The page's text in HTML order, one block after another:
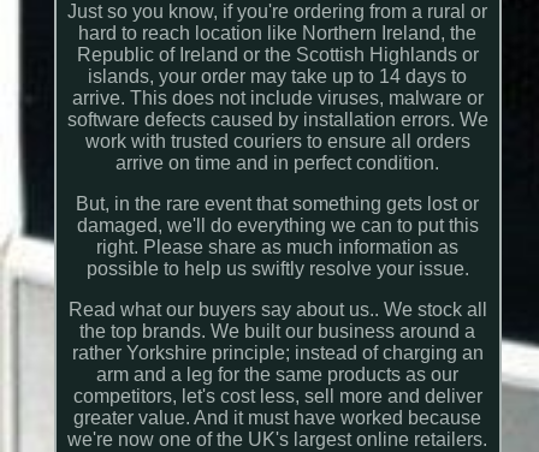
Just so you know, if you're ordering from a rural or
hard to reach location like Northern Ireland, the
Republic of Ireland or the Scottish Highlands or
islands, your order may take up to 14 days to
arrive. This does not include viruses, malware or
software defects caused by installation errors. We
work with trusted couriers to ensure all orders
arrive on time and in perfect condition.
But, in the rare event that something gets lost or
damaged, we'll do everything we can to put this
right. Please share as much information as
possible to help us swiftly resolve your issue.
Read what our buyers say about us.. We stock all
the top brands. We built our business around a
rather Yorkshire principle; instead of charging an
arm and a leg for the same products as our
competitors, let's cost less, sell more and deliver
greater value. And it must have worked because
we're now one of the UK's largest online retailers.